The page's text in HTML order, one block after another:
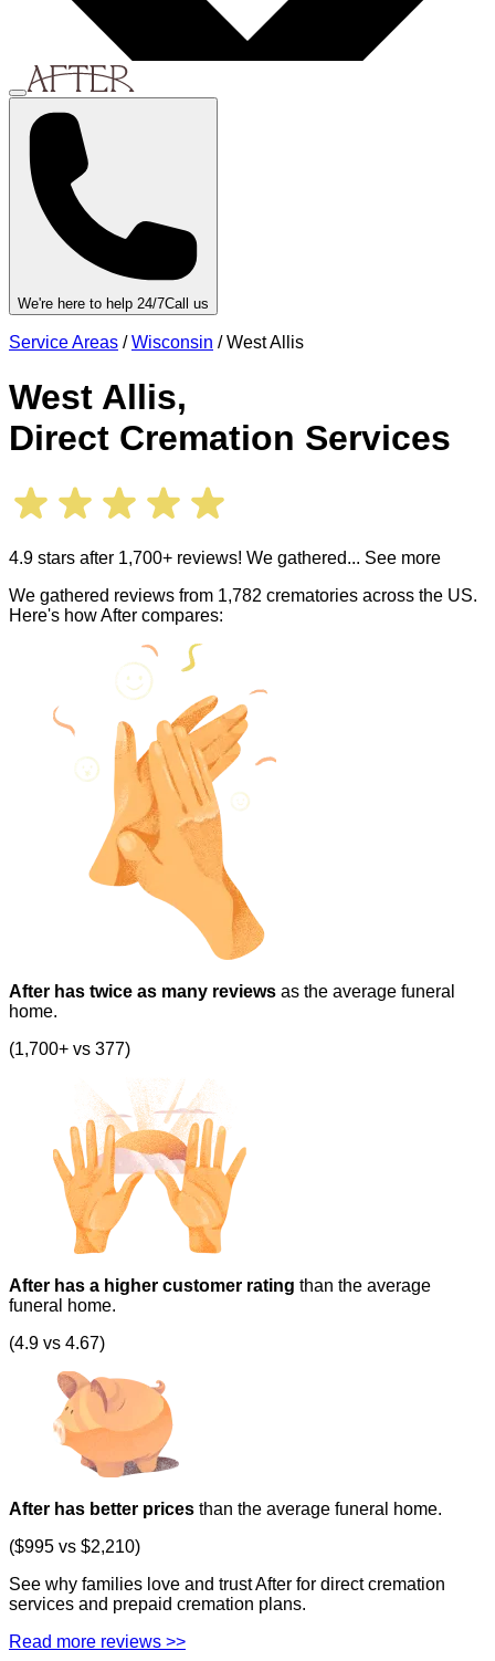
We're here to help 24/7Call us
Service Areas / Wisconsin /West Allis
West Allis,
Direct Cremation Services
4.9 stars after 1,700+ reviews! We gathered... See more
We gathered reviews from 1,782 crematories across the US.
Here's how After compares:
After has twice as many reviews as the average funeral
home.
(1,700+ vs 377)
After has a higher customer rating than the average
funeral home.
(4.9 vs 4.67)
After has better prices than the average funeral home.
($995 vs $2,210)
See why families love and trust After for direct cremation
services and prepaid cremation plans.
Read more reviews >>